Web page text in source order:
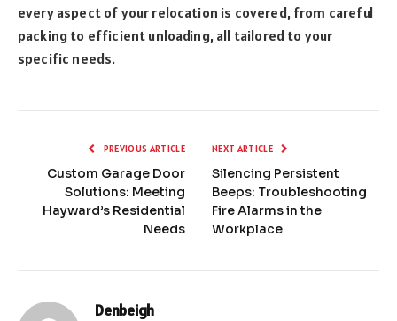
every aspect of your relocation is covered, from careful
packing to efficient unloading, all tailored to your
specific needs.
PREVIOUS ARTICLE
Custom Garage Door
Solutions: Meeting
Hayward’s Residential
Needs
NEXT ARTICLE
Silencing Persistent
Beeps: Troubleshooting
Fire Alarms in the
Workplace
Denbeigh